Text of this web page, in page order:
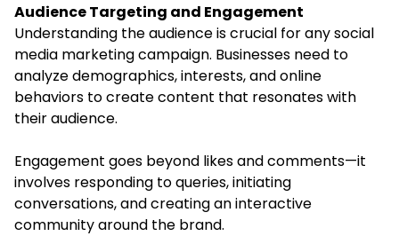
Audience Targeting and Engagement
Understanding the audience is crucial for any social
media marketing campaign. Businesses need to
analyze demographics, interests, and online
behaviors to create content that resonates with
their audience.
Engagement goes beyond likes and comments—it
involves responding to queries, initiating
conversations, and creating an interactive
community around the brand.